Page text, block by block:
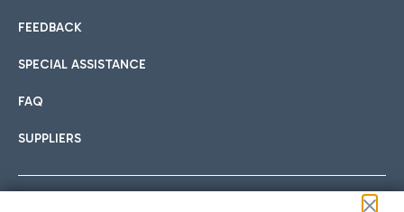
FEEDBACK
SPECIAL ASSISTANCE
FAQ
SUPPLIERS